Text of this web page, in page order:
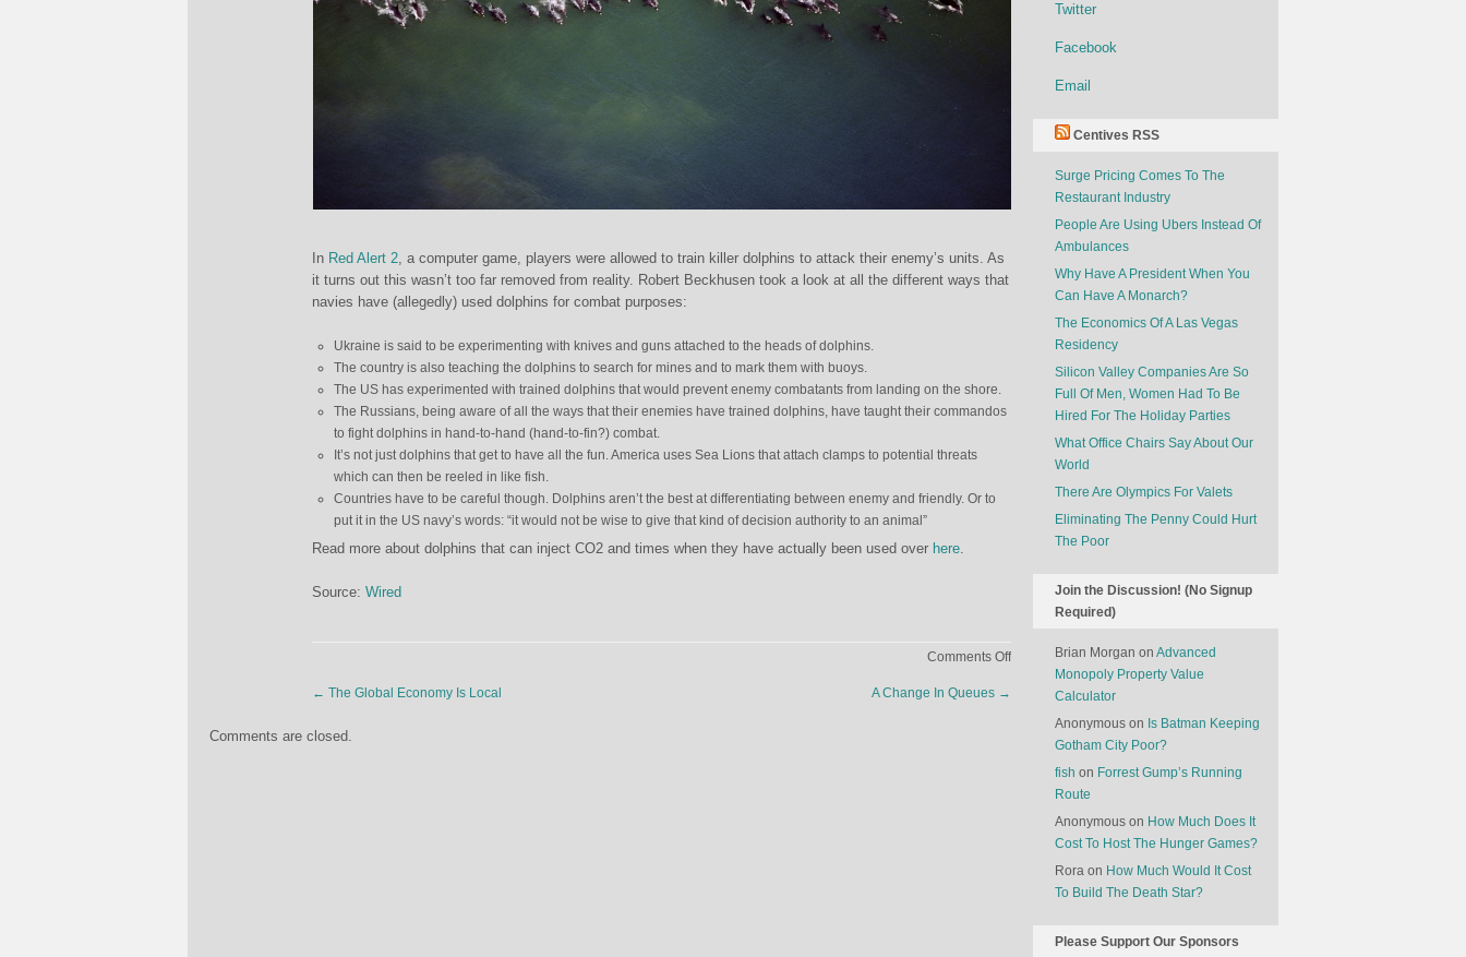
In Red Alert 2, a computer game, players were allowed to train killer dolphins to attack their enemy’s units. As
it turns out this wasn’t too far removed from reality. Robert Beckhusen took a look at all the different ways that
navies have (allegedly) used dolphins for combat purposes:
Ukraine is said to be experimenting with knives and guns attached to the heads of dolphins.
The country is also teaching the dolphins to search for mines and to mark them with buoys.
The US has experimented with trained dolphins that would prevent enemy combatants from landing on the shore.
The Russians, being aware of all the ways that their enemies have trained dolphins, have taught their commandos
to fight dolphins in hand-to-hand (hand-to-fin?) combat.
It’s not just dolphins that get to have all the fun. America uses Sea Lions that attach clamps to potential threats
which can then be reeled in like fish.
Countries have to be careful though. Dolphins aren’t the best at differentiating between enemy and friendly. Or to
put it in the US navy’s words: “it would not be wise to give that kind of decision authority to an animal”
Read more about dolphins that can inject CO2 and times when they have actually been used over here.
Source: Wired
Comments Offon
Dolphins
← The Global Economy Is Local A Change In Queues →
Comments are closed.
Twitter
Facebook
Email
Centives RSS
Surge Pricing Comes To The
Restaurant Industry
People Are Using Ubers Instead Of
Ambulances
Why Have A President When You
Can Have A Monarch?
The Economics Of A Las Vegas
Residency
Silicon Valley Companies Are So
Full Of Men, Women Had To Be
Hired For The Holiday Parties
What Office Chairs Say About Our
World
There Are Olympics For Valets
Eliminating The Penny Could Hurt
The Poor
Join the Discussion! (No Signup
Required)
Brian Morgan on Advanced
Monopoly Property Value
Calculator
Anonymous on Is Batman Keeping
Gotham City Poor?
fish on Forrest Gump’s Running
Route
Anonymous on How Much Does It
Cost To Host The Hunger Games?
Rora on How Much Would It Cost
To Build The Death Star?
Please Support Our Sponsors